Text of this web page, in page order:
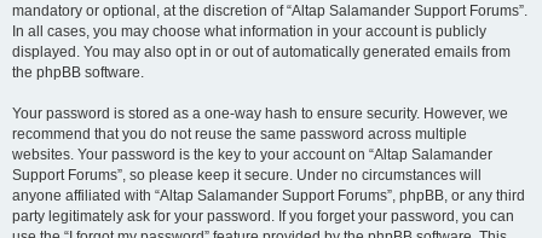
mandatory or optional, at the discretion of “Altap Salamander Support Forums”.
In all cases, you may choose what information in your account is publicly
displayed. You may also opt in or out of automatically generated emails from
the phpBB software.
Your password is stored as a one-way hash to ensure security. However, we
recommend that you do not reuse the same password across multiple
websites. Your password is the key to your account on “Altap Salamander
Support Forums”, so please keep it secure. Under no circumstances will
anyone affiliated with “Altap Salamander Support Forums”, phpBB, or any third
party legitimately ask for your password. If you forget your password, you can